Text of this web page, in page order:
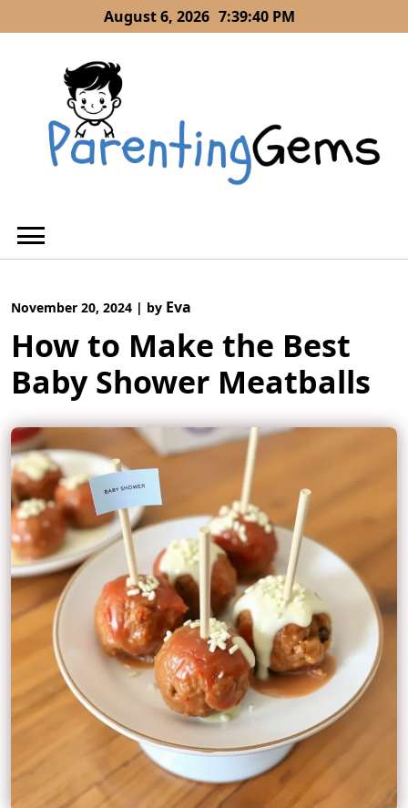
to
August 6, 2026 7:39:42 PM
November 20, 2024 | by Eva
How to Make the Best
Baby Shower Meatballs